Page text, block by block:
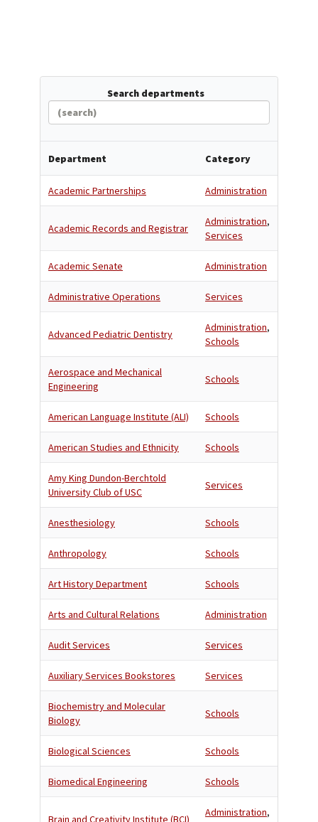
Search departments
Department Category
Academic Partnerships Administration
Academic Records and Registrar
Administration,
Services
Academic Senate Administration
Administrative Operations Services
Advanced Pediatric Dentistry
Administration,
Schools
Aerospace and Mechanical
Engineering
Schools
American Language Institute (ALI) Schools
American Studies and Ethnicity Schools
Amy King Dundon-Berchtold
University Club of USC
Services
Anesthesiology Schools
Anthropology Schools
Art History Department Schools
Arts and Cultural Relations Administration
Audit Services Services
Auxiliary Services Bookstores Services
Biochemistry and Molecular
Biology
Schools
Biological Sciences Schools
Biomedical Engineering Schools
Brain and Creativity Institute (BCI)
Administration,